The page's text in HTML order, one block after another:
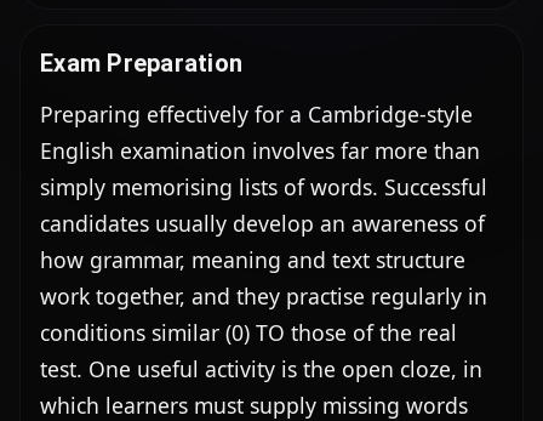
Exam Preparation
Preparing effectively for a Cambridge-style
English examination involves far more than
simply memorising lists of words. Successful
candidates usually develop an awareness of
how grammar, meaning and text structure
work together, and they practise regularly in
conditions similar (0) TO those of the real
test. One useful activity is the open cloze, in
which learners must supply missing words